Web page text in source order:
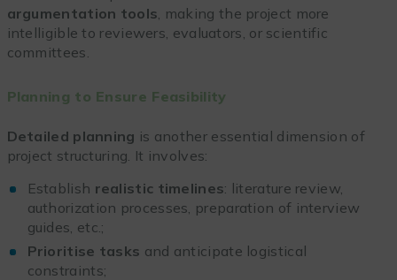
argumentation tools, making the project more
intelligible to reviewers, evaluators, or scientific
committees.
Planning to Ensure Feasibility
Detailed planning is another essential dimension of
project structuring. It involves:
Establish realistic timelines: literature review,
authorization processes, preparation of interview
guides, etc.;
Prioritise tasks and anticipate logistical
constraints;